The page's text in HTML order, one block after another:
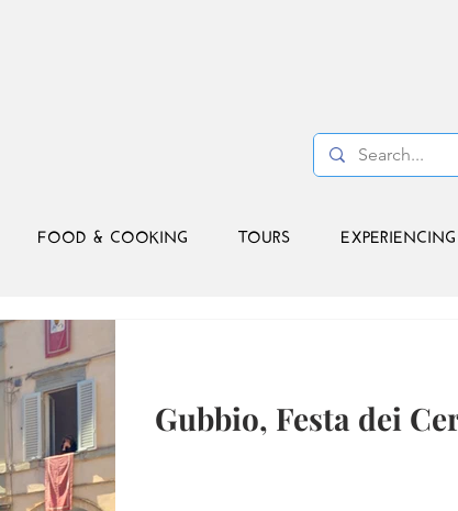
FOOD & COOKING TOURS
Gubbio, Festa dei